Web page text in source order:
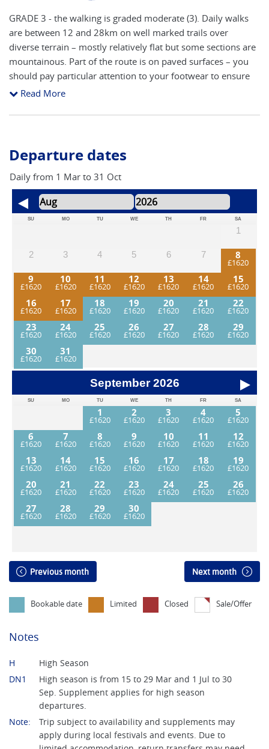
GRADE 3 - the walking is graded moderate (3). Daily walks
are between 12 and 28km on well marked trails over
diverse terrain – mostly relatively flat but some sections are
mountainous. Part of the route is on paved surfaces – you
should pay particular attention to your footwear to ensure
that it is suitable to avoid blisters. This is a well worn path
(refer below for further details on self guided adventures).
and leaving towns and cities. The accent is on keeping a
steady pace to take in all of the attractions, with time to stop
and take photos. You will need a good level of fitness to
participate fully in this adventure.
Read More
Departure dates
Daily from 1 Mar to 31 Oct
SU MO TU WE TH FR SA
1
2 3 4 5 6 7
8
9
10 11 12 13 14
15
16
17 18 19 20 21
22
23
24 25 26 27 28
29
30
31
September 2026
SU MO TU WE TH FR SA
1 2 3 4
5
6
7 8 9 10 11
12
13
14 15 16 17 18
19
20
21 22 23 24 25
26
27
28 29 30
Previous month Next month
Bookable date Limited Closed Sale/Offer
Notes
H
High Season
DN1
High season is from 15 to 29 Mar and 1 Jul to 30
Sep. Supplement applies for high season
departures.
Note:
Trip subject to availability and supplements may
apply during local festivals and events. Due to